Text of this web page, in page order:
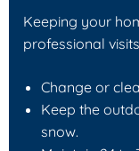
Keeping your
professional
Change or
Keep the
snow.